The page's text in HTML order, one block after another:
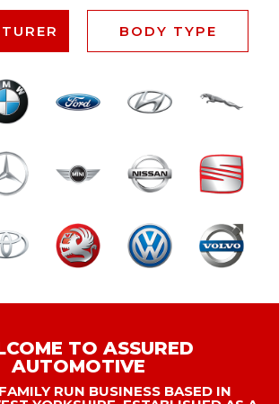
BODY TYPE
TO ASSURED
AUTOMOTIVE
RUN BUSINESS BASED IN